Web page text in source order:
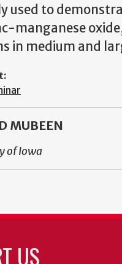
used to
manganese
in medium and
MUBEEN
of Iowa
US